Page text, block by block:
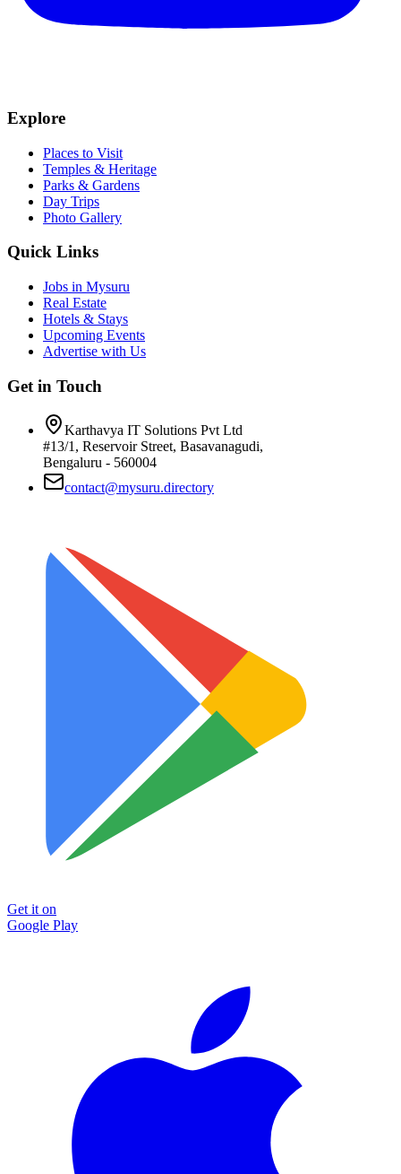
Explore
Places to Visit
Temples & Heritage
Parks & Gardens
Day Trips
Photo Gallery
Quick Links
Jobs in Mysuru
Real Estate
Hotels & Stays
Upcoming Events
Advertise with Us
Get in Touch
Karthavya IT Solutions Pvt Ltd
#13/1, Reservoir Street, Basavanagudi,
Bengaluru - 560004
contact@mysuru.directory
Get it on
Google Play